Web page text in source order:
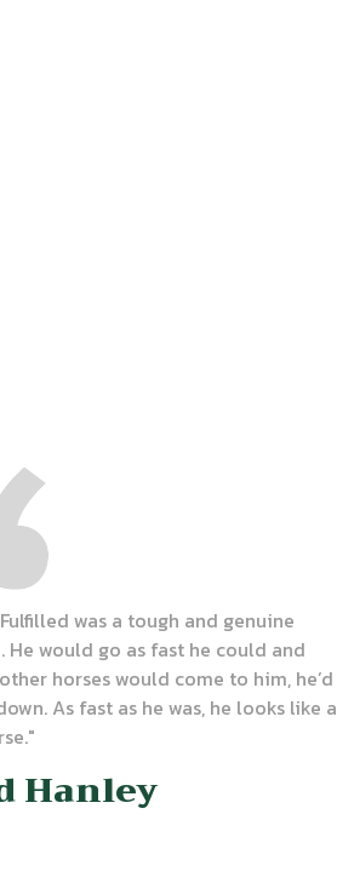
was a tough and genuine
He would go as fast he could and
horses would come to him, he’d
As fast as he was, he looks like a
Hanley